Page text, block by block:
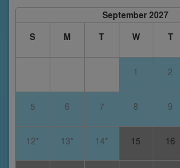
September 2027
S
M T W T
1 2
5 6 7 8 9
12* 13* 14* 15 16